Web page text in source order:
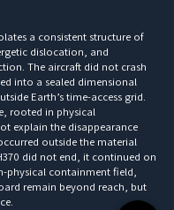
a consistent structure of
dislocation, and
The aircraft did not crash
into a sealed dimensional
Earth’s time-access grid.
rooted in physical
explain the disappearance
outside the material
did not end, it continued on
physical containment field,
remain beyond reach, but